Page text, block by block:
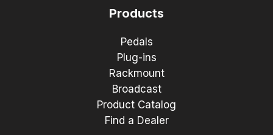
Products
Pedals
Plug-ins
Rackmount
Broadcast
Product Catalog
Find a Dealer